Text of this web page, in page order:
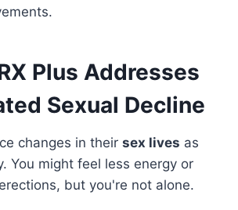
Plus Addresses
Sexual Decline
changes in their sex lives as
You might feel less energy or
but you're not alone.